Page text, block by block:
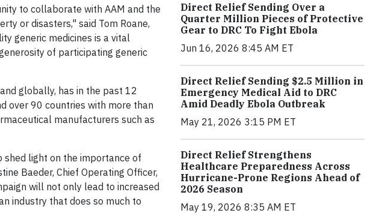
to collaborate with AAM and the
or disasters," said Tom Roane,
generic medicines is a vital
of participating generic
globally, has in the past 12
over 90 countries with more than
manufacturers such as
shed light on the importance of
Baeder, Chief Operating Officer,
will not only lead to increased
industry that does so much to
Direct Relief Sending Over a
Quarter Million Pieces of Protective
Gear to DRC To Fight Ebola
Jun 16, 2026 8:45 AM ET
Direct Relief Sending $2.5 Million in
Emergency Medical Aid to DRC
Amid Deadly Ebola Outbreak
May 21, 2026 3:15 PM ET
Direct Relief Strengthens
Healthcare Preparedness Across
Hurricane-Prone Regions Ahead of
2026 Season
May 19, 2026 8:35 AM ET